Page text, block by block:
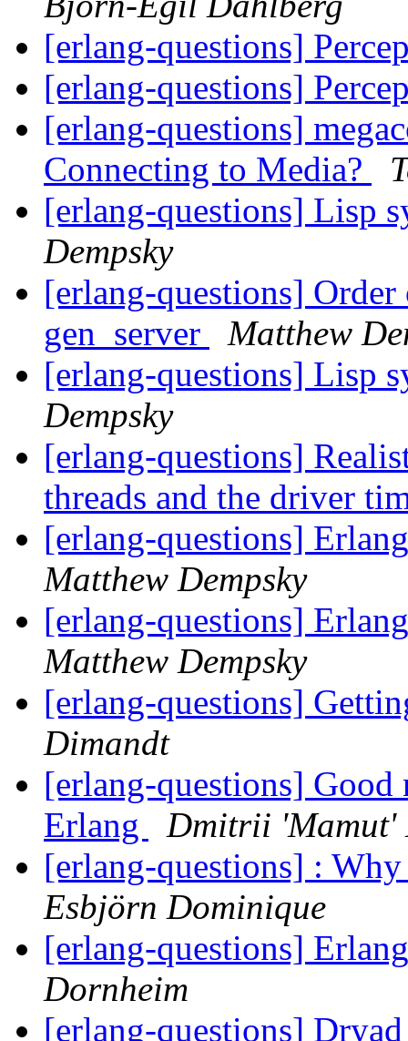
[erlang-questions]
[erlang-questions]
[erlang-questions]
Connecting to Media?
[erlang-questions] Lisp
Dempsky
[erlang-questions] Order
gen_server
Matthew
[erlang-questions] Lisp
Dempsky
[erlang-questions]
threads and the driver
[erlang-questions]
Matthew Dempsky
[erlang-questions]
Matthew Dempsky
[erlang-questions]
Dimandt
[erlang-questions]
Erlang
Dmitrii 'Mamut'
[erlang-questions] :
Esbjörn Dominique
[erlang-questions]
Dornheim
[erlang-questions]